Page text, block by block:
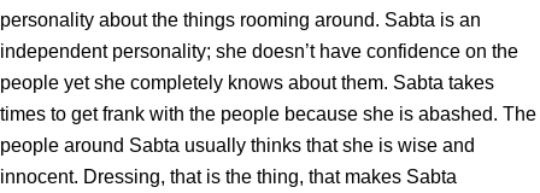
personality about the things rooming around. Sabta is an
independent personality; she doesn’t have confidence on the
people yet she completely knows about them. Sabta takes
times to get frank with the people because she is abashed. The
people around Sabta usually thinks that she is wise and
innocent. Dressing, that is the thing, that makes Sabta